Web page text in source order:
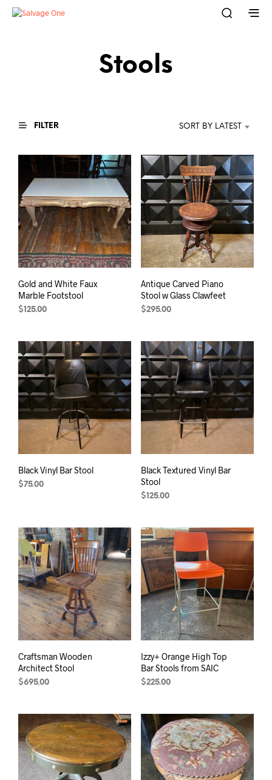
Stools
FILTER SORT BY LATEST
Gold and White Faux
Marble Footstool
$ 125.00
Antique Carved Piano
Stool w Glass Clawfeet
$295.00
Black Vinyl Bar Stool
$75.00
Black Textured Vinyl Bar
Stool
$ 125.00
Craftsman Wooden
Architect Stool
$695.00
Izzy+ Orange High Top
Bar Stools from SAIC
$225.00